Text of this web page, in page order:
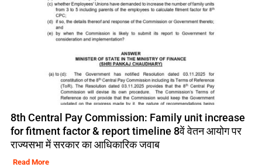
8th Central Pay Commission: Family unit increase
for fitment factor & report timeline 8वें वेतन आयोग पर
राज्यसभा में सरकार का आधिकारिक जवाब
Read More